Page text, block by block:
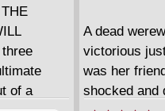
of a
A dead
victorious
was her
shocked and